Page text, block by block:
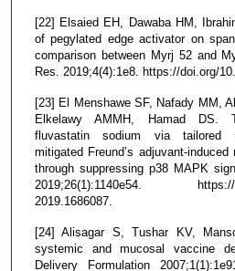
[22] Elsaied EH, Dawaba HM,
of pegylated edge activator on
comparison between Myrj 52 and
Res. 2019;4(4):1e8. https://doi.org/
[23] El Menshawe SF, Nafady MM,
Elkelawy AMMH, Hamad DS.
fluvastatin sodium via tailored
mitigated Freund’s adjuvant-
through suppressing p38 MAPK
2019;26(1):1140e54. https://
2019.1686087.
[24] Alisagar S, Tushar KV,
systemic and mucosal vaccine
Delivery Formulation